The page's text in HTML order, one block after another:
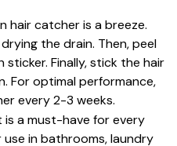
hair catcher is a breeze.
the drain. Then, peel
Finally, stick the hair
For optimal performance,
every 2-3 weeks.
a must-have for every
in bathrooms, laundry